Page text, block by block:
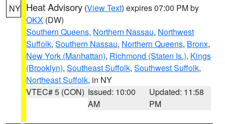
NY Heat Advisory (View Text) expires 07:00 PM by
OKX (DW)
Southern Queens, Northern Nassau, Northwest
Suffolk, Southern Nassau, Northern Queens, Bronx,
New York (Manhattan), Richmond (Staten Is.), Kings
(Brooklyn), Southeast Suffolk, Southwest Suffolk,
Northeast Suffolk, in NY
VTEC# 5 (CON) Issued: 10:00
AM
Updated: 11:58
PM